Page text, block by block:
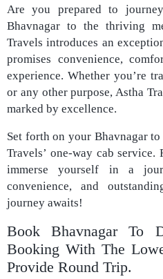
Are you prepared to
Bhavnagar to the thriving
Travels introduces an
promises convenience,
experience. Whether you’re
or any other purpose, Astha
marked by excellence.
Set forth on your Bhavnagar
Travels’ one-way cab
immerse yourself in a
convenience, and
journey awaits!
Book Bhavnagar To
Booking With The
Provide Round Trip.